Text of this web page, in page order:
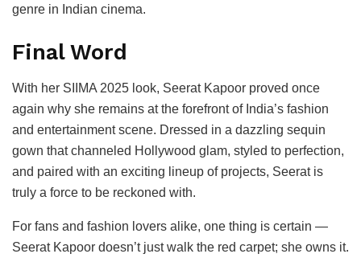
genre in Indian cinema.
Final Word
With her SIIMA 2025 look, Seerat Kapoor proved once
again why she remains at the forefront of India’s fashion
and entertainment scene. Dressed in a dazzling sequin
gown that channeled Hollywood glam, styled to perfection,
and paired with an exciting lineup of projects, Seerat is
truly a force to be reckoned with.
For fans and fashion lovers alike, one thing is certain —
Seerat Kapoor doesn’t just walk the red carpet; she owns it.